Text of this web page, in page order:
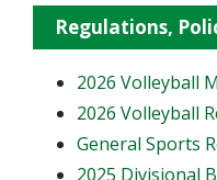
Regulations,
2026 Volleyball
2026 Volleyball
General Sports
2025 Divisional